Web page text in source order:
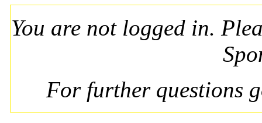
You are not logged in.
For further questions